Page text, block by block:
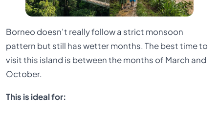
Borneo doesn’t really follow a strict monsoon
pattern but still has wetter months. The best time to
visit this island is between the months of March and
October.
This is ideal for: